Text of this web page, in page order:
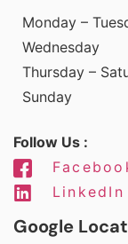
Monday –
Wednesday
Thursday –
Sunday
Follow Us :
LinkedIn
Google